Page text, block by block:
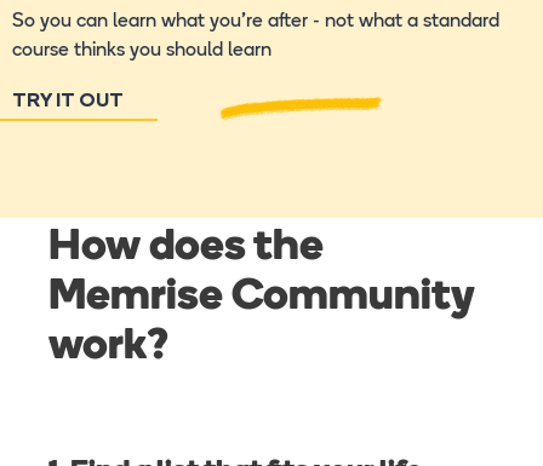
So you can learn what you're after - not what a standard
course thinks you should learn
TRY IT OUT
How does the
Memrise Community
work?